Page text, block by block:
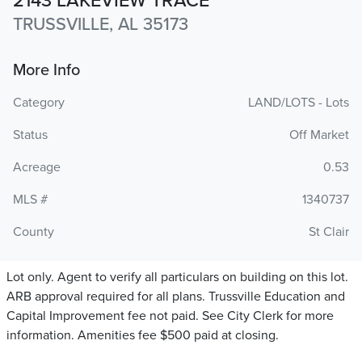
TRUSSVILLE, AL 35173
More Info
Category
LAND/LOTS - Lots
Status
Off Market
Acreage
0.53
MLS #
1340737
County
St Clair
Lot only. Agent to verify all particulars on building on this lot.
ARB approval required for all plans. Trussville Education and
Capital Improvement fee not paid. See City Clerk for more
information. Amenities fee $500 paid at closing.